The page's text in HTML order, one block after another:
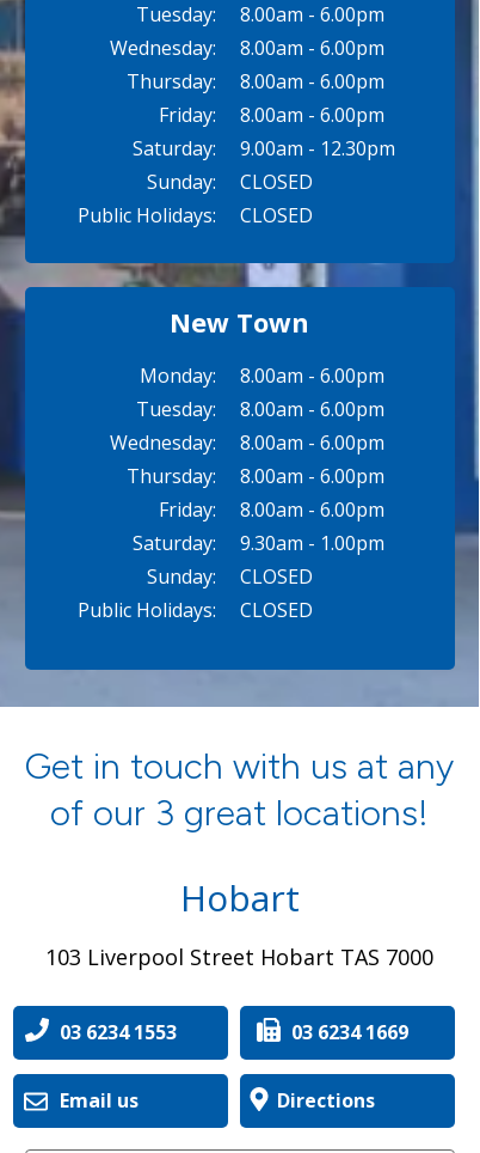
New Town
Tuesday:
Wednesday:
Thursday:
Friday:
Saturday:
Sunday:
Public Holidays:
8.00am - 6.00pm
8.00am - 6.00pm
8.00am - 6.00pm
8.00am - 6.00pm
9.00am - 12.30pm
CLOSED
CLOSED
Monday:
Tuesday:
Wednesday:
Thursday:
Friday:
Saturday:
Sunday:
Public Holidays:
8.00am - 6.00pm
8.00am - 6.00pm
8.00am - 6.00pm
8.00am - 6.00pm
8.00am - 6.00pm
9.30am - 1.00pm
CLOSED
CLOSED
Directions
103 Liverpool Street Hobart TAS 7000
Hobart
Get in touch with us at any
of our 3 great locations!
Email us
03 6234 1669
03 6234 1553